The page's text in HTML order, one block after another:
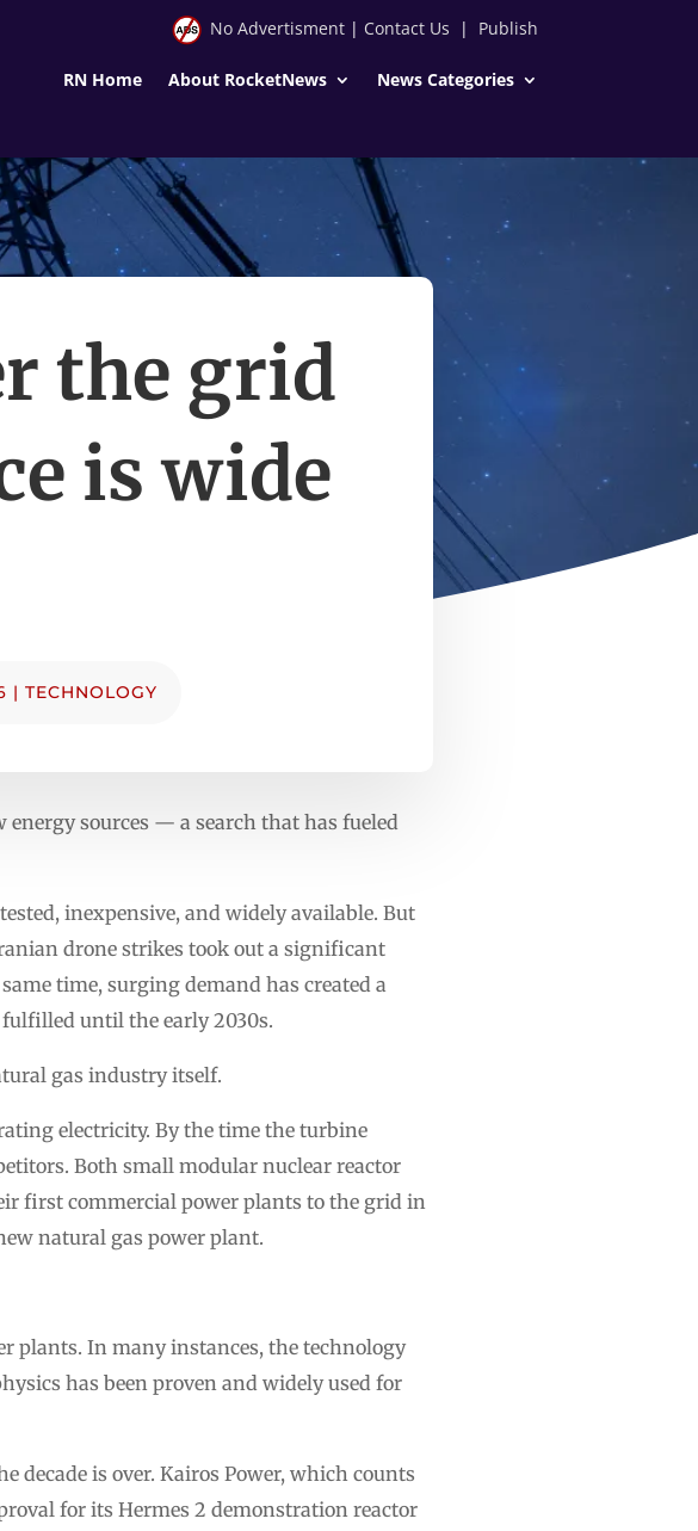
No Advertisment| Contact Us | Publish
RN Home About RocketNews News Categories
the grid
is wide
| TECHNOLOGY
sources — a search that has fueled
inexpensive, and widely available. But
drone strikes took out a significant
time, surging demand has created a
until the early 2030s.
gas industry itself.
electricity. By the time the turbine
Both small modular nuclear reactor
first commercial power plants to the grid in
natural gas power plant.
plants. In many instances, the technology
has been proven and widely used for
decade is over. Kairos Power, which counts
for its Hermes 2 demonstration reactor